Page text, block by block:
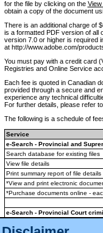
for the file by clicking on the View
obtain a copy of the document
There is an additional charge of
is a formatted PDF version of all
version 7.0 or higher is required
at http://www.adobe.com/
You must pay with a credit card
Registries and Online Service
Each fee is quoted in Canadian
provided through a secure and
experience any technical
For further details, please refer
The following is a schedule of
Service
e-Search - Provincial and
Search database for existing files
View file details
Print summary report of file details
*View and print electronic
*Purchase documents online -
e-Search - Provincial Court